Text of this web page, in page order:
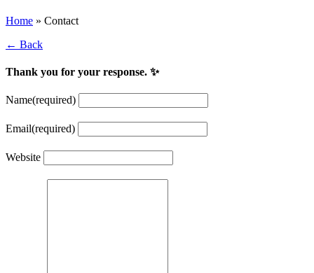
Home » Contact
← Back
Thank you for your response. ✨
Name(required)
Email(required)
Website